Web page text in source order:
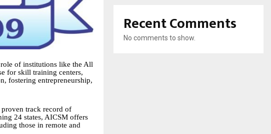
of institutions like the All
for skill training centers,
fostering entrepreneurship,
proven track record of
24 states, AICSM offers
those in remote and
Recent Comments
No comments to show.